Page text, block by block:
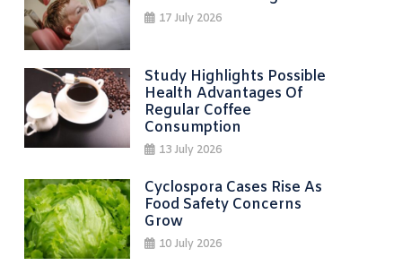
17 July 2026
Study Highlights Possible
Health Advantages Of
Regular Coffee
Consumption
13 July 2026
Cyclospora Cases Rise As
Food Safety Concerns
Grow
10 July 2026